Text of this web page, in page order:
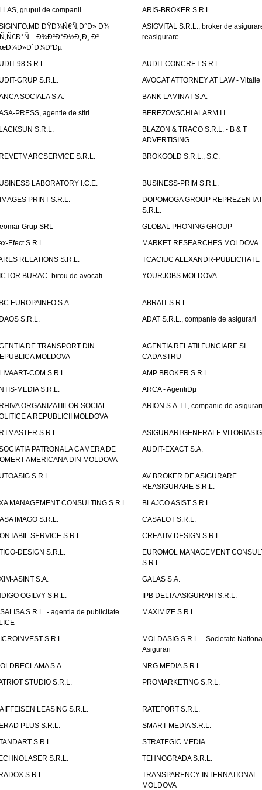
grupul de companii
ARIS-BROKER S.R.L.
ÐŸÐ¾Ñ€Ñ‚Ð°Ð» Ð¾
Ð²
ASIGVITAL S.R.L., broker de
reasigurare
98 S.R.L.
AUDIT-CONCRET S.R.L.
GRUP S.R.L.
AVOCAT ATTORNEY AT LAW - Vitalie
SOCIALA S.A.
BANK LAMINAT S.A.
PRESS, agentie de stiri
BEREZOVSCHI ALARM I.I.
S.R.L.
BLAZON & TRACO S.R.L. - B & T
ADVERTISING
S.R.L.
BROKGOLD S.R.L., S.C.
LABORATORY I.C.E.
BUSINESS-PRIM S.R.L.
PRINT S.R.L.
DOPOMOGA GROUP
S.R.L.
Grup SRL
GLOBAL PHONING GROUP
Efect S.R.L.
MARKET RESEARCHES MOLDOVA
RELATIONS S.R.L.
TCACIUC ALEXANDR-PUBLICITATE
BURAC- birou de avocati
YOURJOBS MOLDOVA
EUROPAINFO S.A.
ABRAIT S.R.L.
S.R.L.
ADAT S.R.L., companie de asigurari
DE TRANSPORT DIN
MOLDOVA
AGENTIA RELATII FUNCIARE SI
CADASTRU
COM S.R.L.
AMP BROKER S.R.L.
MEDIA S.R.L.
ARCA - AgentiÐµ
ORGANIZATIILOR SOCIAL-
A REPUBLICII MOLDOVA
ARION S.A.T.I., companie de asigurari
S.R.L.
ASIGURARI GENERALE
PATRONALA CAMERA DE
AMERICANA DIN MOLDOVA
AUDIT-EXACT S.A.
S.R.L.
AV BROKER DE ASIGURARE
REASIGURARE S.R.L.
MANAGEMENT CONSULTING S.R.L.
BLAJCO ASIST S.R.L.
IMAGO S.R.L.
CASALOT S.R.L.
SERVICE S.R.L.
CREATIV DESIGN S.R.L.
DESIGN S.R.L.
EUROMOL MANAGEMENT
S.R.L.
ASINT S.A.
GALAS S.A.
OGILVY S.R.L.
IPB DELTA ASIGURARI S.R.L.
S.R.L. - agentia de publicitate
MAXIMIZE S.R.L.
S.R.L.
MOLDASIG S.R.L. - Societate
Asigurari
S.A.
NRG MEDIA S.R.L.
STUDIO S.R.L.
PROMARKETING S.R.L.
LEASING S.R.L.
RATEFORT S.R.L.
PLUS S.R.L.
SMART MEDIA S.R.L.
S.R.L.
STRATEGIC MEDIA
S.R.L.
TEHNOGRADA S.R.L.
S.R.L.
TRANSPARENCY INTERNATIONAL -
MOLDOVA